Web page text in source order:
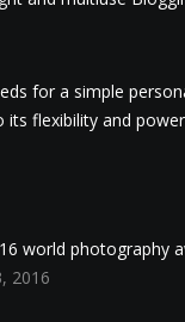
for a simple
its flexibility and
world photography
2016